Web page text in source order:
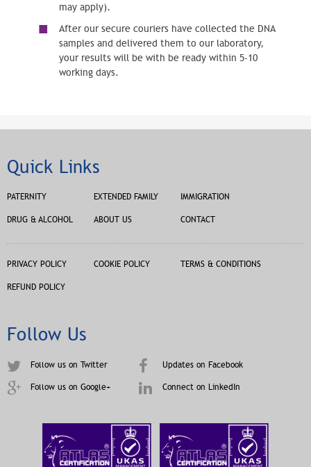
may apply).
After our secure couriers have collected the DNA
samples and delivered them to our laboratory,
your results will be with be ready within 5-10
working days.
Quick Links
PATERNITY EXTENDED FAMILY IMMIGRATION
DRUG & ALCOHOL ABOUT US CONTACT
PRIVACY POLICY COOKIE POLICY TERMS & CONDITIONS
REFUND POLICY
Follow Us
Follow us on Twitter Updates on Facebook
Follow us on Google+ Connect on LinkedIn